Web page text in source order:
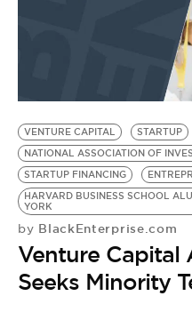
VENTURE CAPITAL
STARTUP
NATIONAL ASSOCIATION OF
STARTUP FINANCING
HARVARD BUSINESS SCHOOL
YORK
by BlackEnterprise.com
Venture Capital
Seeks Minority